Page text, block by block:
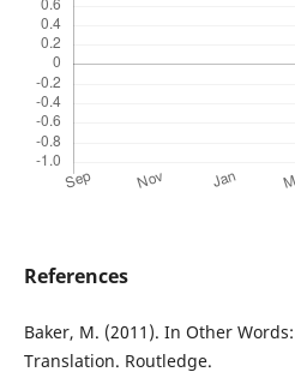
References
Baker, M. (2011). In Other
Translation. Routledge.